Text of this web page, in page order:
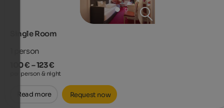
Single Room
person
100 € – 123 €
per person & night
Read more Request now